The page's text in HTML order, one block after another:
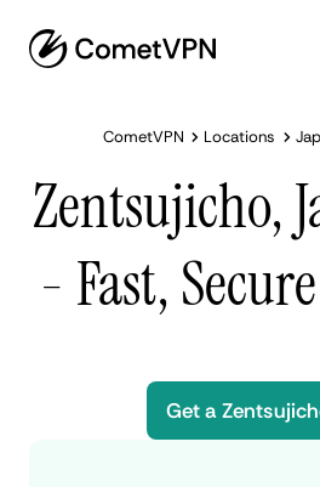
CometVPN Locations
Zentsujicho,
- Fast,
Get a